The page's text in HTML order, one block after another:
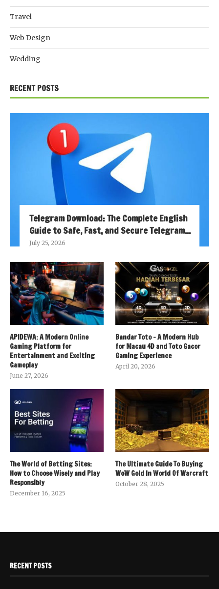
Travel
Web Design
Wedding
RECENT POSTS
Telegram Download: The Complete English
Guide to Safe, Fast, and Secure Telegram...
July 25, 2026
APIDEWA: A Modern Online
Gaming Platform for
Entertainment and Exciting
Gameplay
June 27, 2026
Bandar Toto – A Modern Hub
for Macau 4D and Toto Gacor
Gaming Experience
April 20, 2026
The World of Betting Sites:
How to Choose Wisely and Play
Responsibly
December 16, 2025
The Ultimate Guide To Buying
WoW Gold In World Of Warcraft
October 28, 2025
RECENT POSTS